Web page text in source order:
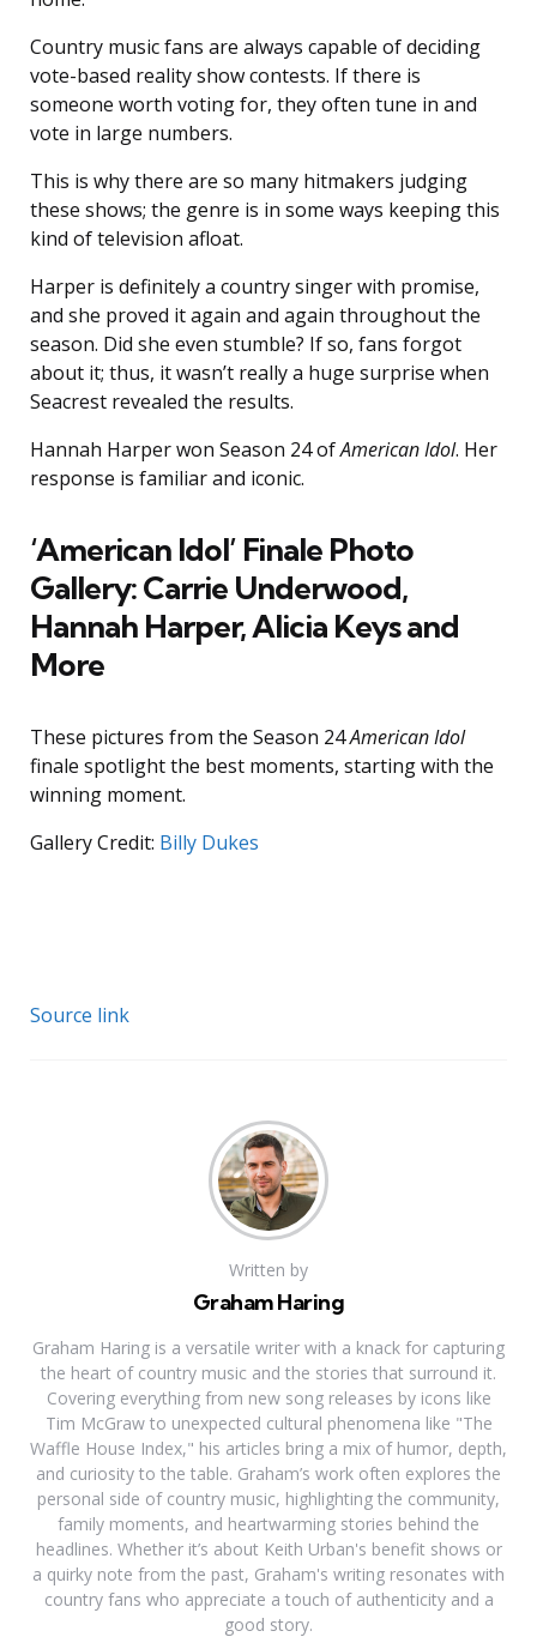
Country music fans are always capable of deciding
vote-based reality show contests. If there is
someone worth voting for, they often tune in and
vote in large numbers.
This is why there are so many hitmakers judging
these shows; the genre is in some ways keeping this
kind of television afloat.
Harper is definitely a country singer with promise,
and she proved it again and again throughout the
season. Did she even stumble? If so, fans forgot
about it; thus, it wasn’t really a huge surprise when
Seacrest revealed the results.
Hannah Harper won Season 24 ofAmerican Idol. Her
response is familiar and iconic.
‘American Idol’ Finale Photo
Gallery: Carrie Underwood,
Hannah Harper, Alicia Keys and
More
These pictures from the Season 24American Idol
finale spotlight the best moments, starting with the
winning moment.
Gallery Credit: Billy Dukes
Source link
Written by
Graham Haring
Graham Haring is a versatile writer with a knack for capturing
the heart of country music and the stories that surround it.
Covering everything from new song releases by icons like
Tim McGraw to unexpected cultural phenomena like "The
Waffle House Index," his articles bring a mix of humor, depth,
and curiosity to the table. Graham’s work often explores the
personal side of country music, highlighting the community,
family moments, and heartwarming stories behind the
headlines. Whether it’s about Keith Urban's benefit shows or
a quirky note from the past, Graham's writing resonates with
country fans who appreciate a touch of authenticity and a
good story.